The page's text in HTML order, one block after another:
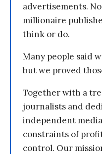
advertisements.
millionaire
think or do.
Many people said
but we proved
Together with a
journalists and
independent
constraints of
control. Our